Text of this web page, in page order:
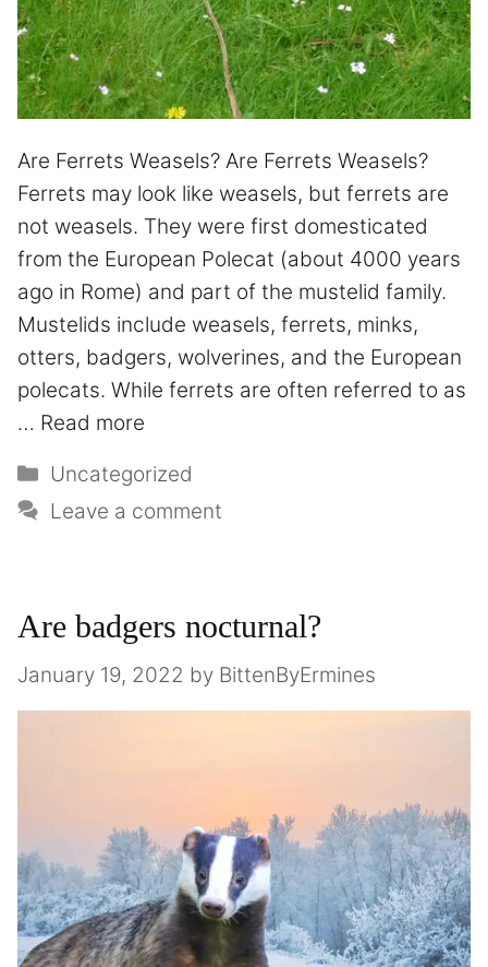
Are Ferrets Weasels? Are Ferrets Weasels?
Ferrets may look like weasels, but ferrets are
not weasels. They were first domesticated
from the European Polecat (about 4000 years
ago in Rome) and part of the mustelid family.
Mustelids include weasels, ferrets, minks,
otters, badgers, wolverines, and the European
polecats. While ferrets are often referred to as
… Read more
Uncategorized
Leave a comment
Are badgers nocturnal?
January 19, 2022 by BittenByErmines